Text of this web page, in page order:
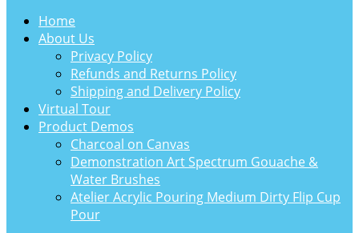
Home
About Us
Privacy Policy
Refunds and Returns Policy
Shipping and Delivery Policy
Virtual Tour
Product Demos
Charcoal on Canvas
Demonstration Art Spectrum Gouache &
Water Brushes
Atelier Acrylic Pouring Medium Dirty Flip Cup
Pour